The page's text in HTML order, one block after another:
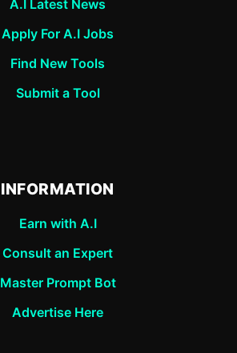
A.I Latest News
Apply For A.I Jobs
Find New Tools
Submit a Tool
INFORMATION
Earn with A.I
Consult an Expert
Master Prompt Bot
Advertise Here